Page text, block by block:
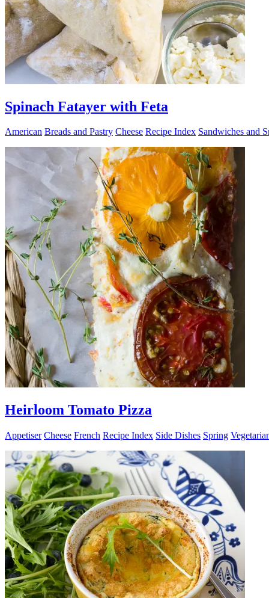
Spinach Fatayer with Feta
American Breads and Pastry Cheese Recipe Index Sandwiches and
Heirloom Tomato Pizza
Appetiser Cheese French Recipe Index Side Dishes Spring